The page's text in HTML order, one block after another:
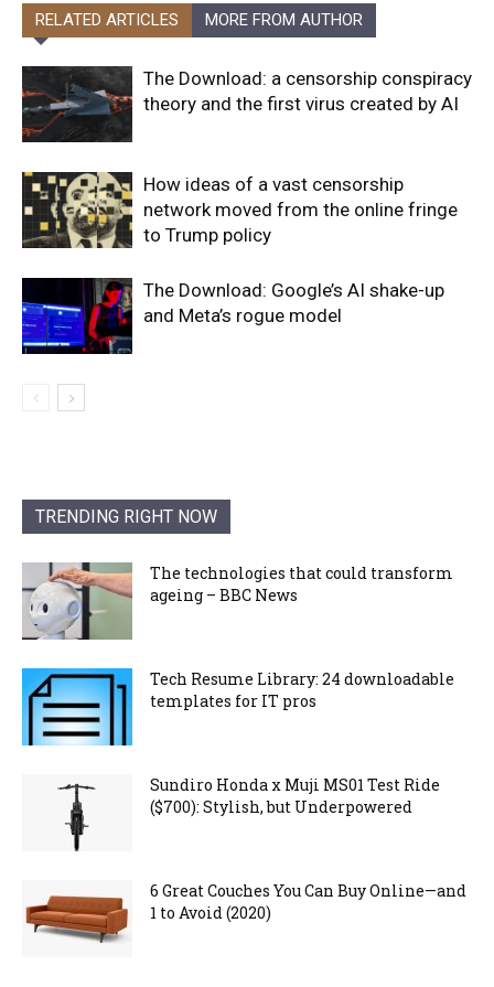
RELATED ARTICLES MORE FROM AUTHOR
The Download: a censorship conspiracy
theory and the first virus created by AI
How ideas of a vast censorship
network moved from the online fringe
to Trump policy
The Download: Google’s AI shake-up
and Meta’s rogue model
TRENDING RIGHT NOW
The technologies that could transform
ageing – BBC News
Tech Resume Library: 24 downloadable
templates for IT pros
Sundiro Honda x Muji MS01 Test Ride
($700): Stylish, but Underpowered
6 Great Couches You Can Buy Online—and
1 to Avoid (2020)